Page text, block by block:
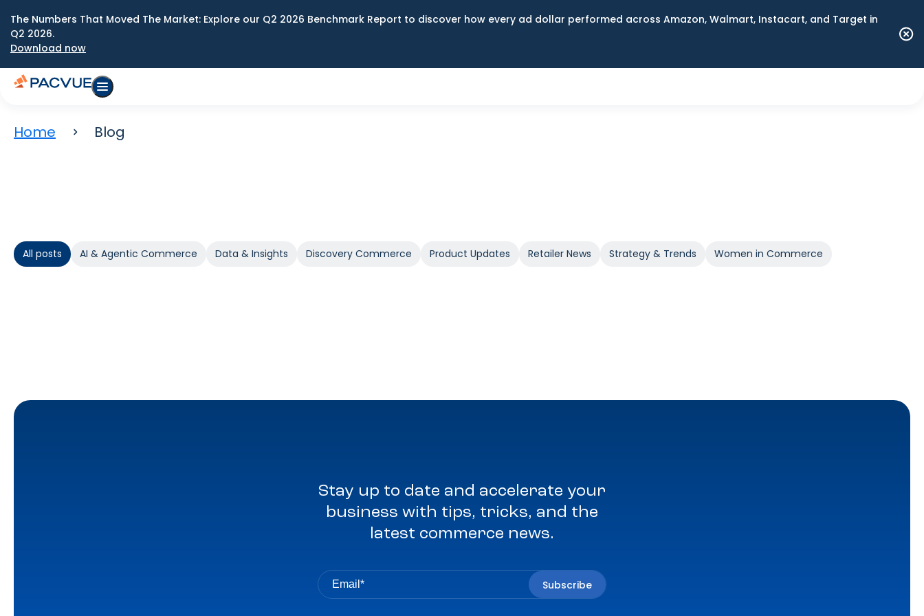
The Numbers That Moved The Market: Explore our Q2 2026 Benchmark Report to discover how every ad dollar performed across Amazon, Walmart, Instacart, and Target in
Q2 2026.
Download now
Home Blog
All posts AI & Agentic Commerce Data & Insights Discovery Commerce Product Updates Retailer News Strategy & Trends Women in Commerce
Stay up to date and accelerate your
business with tips, tricks, and the
latest commerce news.